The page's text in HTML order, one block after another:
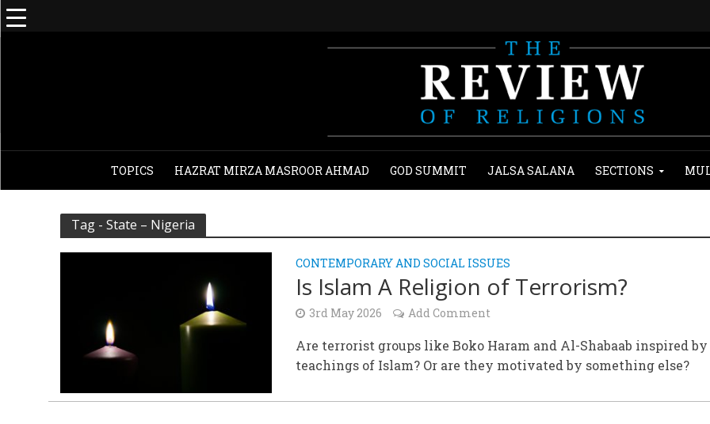
TOPICS HAZRAT MIRZA MASROOR AHMAD GOD SUMMIT JALSA SALANA SECTIONS
Tag - State – Nigeria
CONTEMPORARY AND SOCIAL ISSUES
Is Islam A Religion of Terrorism?
3rd May 2026 Add Comment
Are terrorist groups like Boko Haram and Al-Shabaab inspired
teachings of Islam? Or are they motivated by something else?